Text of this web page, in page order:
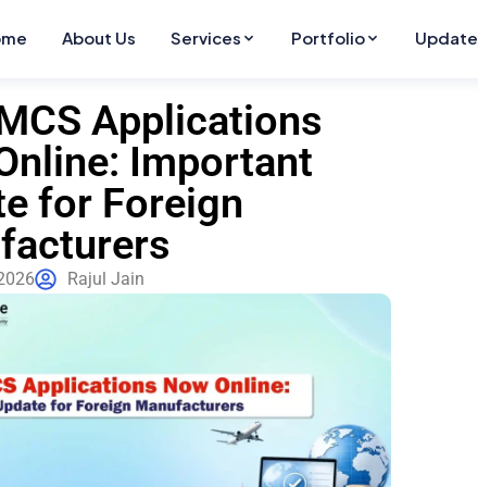
About Us Services Portfolio Update
Applications
Important
for Foreign
Rajul Jain